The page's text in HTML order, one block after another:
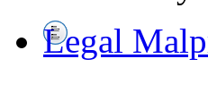
Legal